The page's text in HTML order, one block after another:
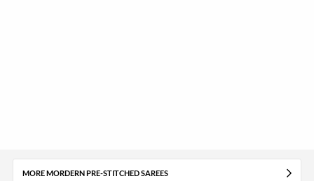
MORE MORDERN PRE-STITCHED SAREES